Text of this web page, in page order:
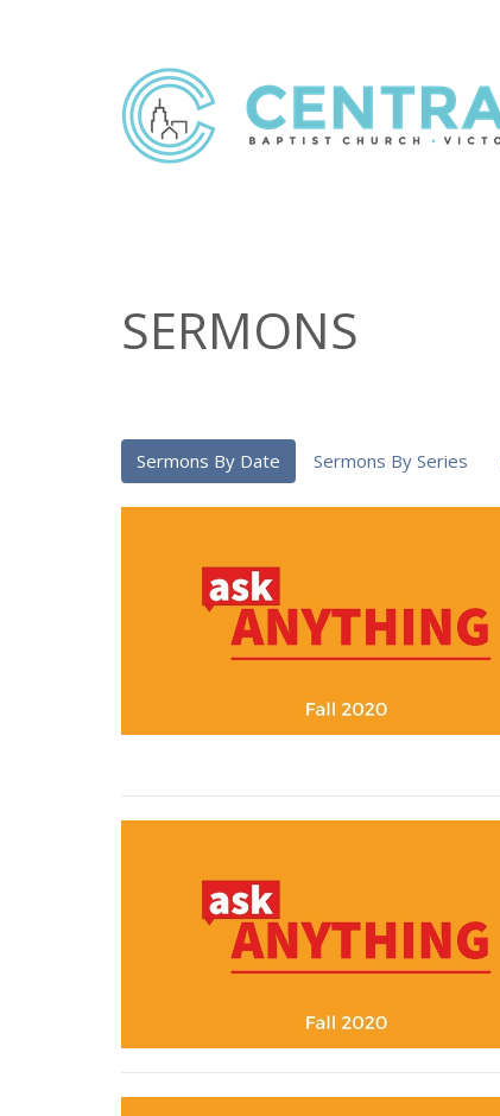
SERMONS
Sermons By Date Sermons By Series